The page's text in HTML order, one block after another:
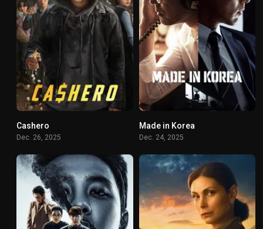
Cashero
Dec. 26, 2025
Made in Korea
Dec. 24, 2025